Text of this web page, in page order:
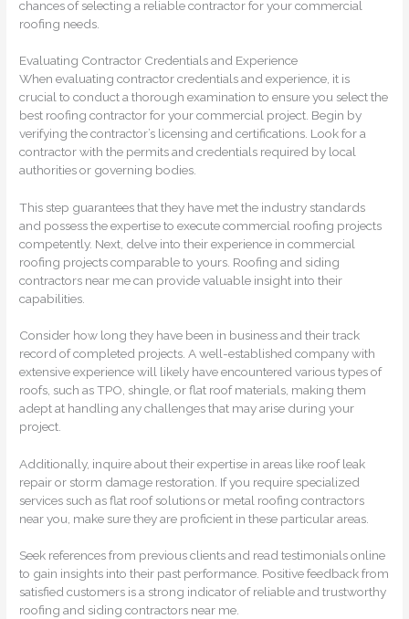
chances of selecting a reliable contractor for your commercial
roofing needs.
Evaluating Contractor Credentials and Experience
When evaluating contractor credentials and experience, it is
crucial to conduct a thorough examination to ensure you select the
best roofing contractor for your commercial project. Begin by
verifying the contractor’s licensing and certifications. Look for a
contractor with the permits and credentials required by local
authorities or governing bodies.
This step guarantees that they have met the industry standards
and possess the expertise to execute commercial roofing projects
competently. Next, delve into their experience in commercial
roofing projects comparable to yours. Roofing and siding
contractors near me can provide valuable insight into their
capabilities.
Consider how long they have been in business and their track
record of completed projects. A well-established company with
extensive experience will likely have encountered various types of
roofs, such as TPO, shingle, or flat roof materials, making them
adept at handling any challenges that may arise during your
project.
Additionally, inquire about their expertise in areas like roof leak
repair or storm damage restoration. If you require specialized
services such as flat roof solutions or metal roofing contractors
near you, make sure they are proficient in these particular areas.
Seek references from previous clients and read testimonials online
to gain insights into their past performance. Positive feedback from
satisfied customers is a strong indicator of reliable and trustworthy
roofing and siding contractors near me.